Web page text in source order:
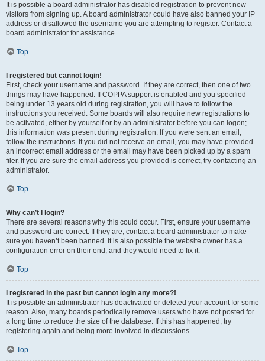
It is possible a board administrator has disabled registration to prevent new
visitors from signing up. A board administrator could have also banned your IP
address or disallowed the username you are attempting to register. Contact a
board administrator for assistance.
Top
I registered but cannot login!
First, check your username and password. If they are correct, then one of two
things may have happened. If COPPA support is enabled and you specified
being under 13 years old during registration, you will have to follow the
instructions you received. Some boards will also require new registrations to
be activated, either by yourself or by an administrator before you can logon;
this information was present during registration. If you were sent an email,
follow the instructions. If you did not receive an email, you may have provided
an incorrect email address or the email may have been picked up by a spam
filer. If you are sure the email address you provided is correct, try contacting an
administrator.
Top
Why can’t I login?
There are several reasons why this could occur. First, ensure your username
and password are correct. If they are, contact a board administrator to make
sure you haven’t been banned. It is also possible the website owner has a
configuration error on their end, and they would need to fix it.
Top
I registered in the past but cannot login any more?!
It is possible an administrator has deactivated or deleted your account for some
reason. Also, many boards periodically remove users who have not posted for
a long time to reduce the size of the database. If this has happened, try
registering again and being more involved in discussions.
Top